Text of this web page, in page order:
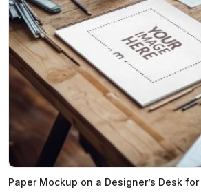
Paper Mockup on a Designer’s Desk